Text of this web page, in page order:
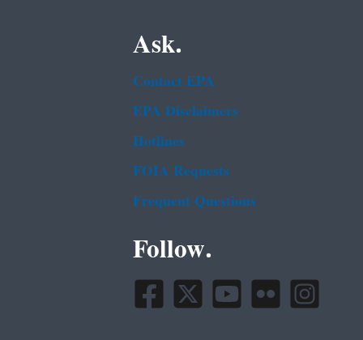
Ask.
Contact EPA
EPA Disclaimers
Hotlines
FOIA Requests
Frequent Questions
Follow.